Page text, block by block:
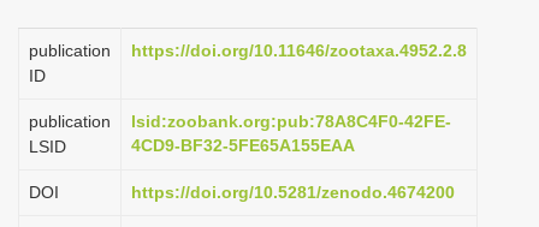
t
o
n
publication
ID
https://doi.org/10.11646/zootaxa.4952.2.8
publication
LSID
lsid:zoobank.org:pub:78A8C4F0-42FE-
4CD9-BF32-5FE65A155EAA
DOI https://doi.org/10.5281/zenodo.4674200